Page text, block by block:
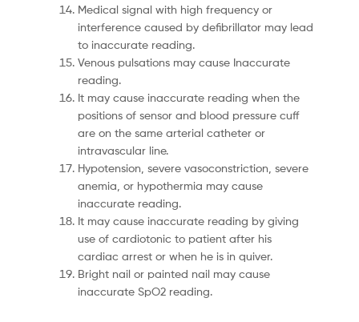
Medical signal with high frequency or
interference caused by defibrillator may lead
to inaccurate reading.
Venous pulsations may cause Inaccurate
reading.
It may cause inaccurate reading when the
positions of sensor and blood pressure cuff
are on the same arterial catheter or
intravascular line.
Hypotension, severe vasoconstriction, severe
anemia, or hypothermia may cause
inaccurate reading.
It may cause inaccurate reading by giving
use of cardiotonic to patient after his
cardiac arrest or when he is in quiver.
Bright nail or painted nail may cause
inaccurate SpO2 reading.